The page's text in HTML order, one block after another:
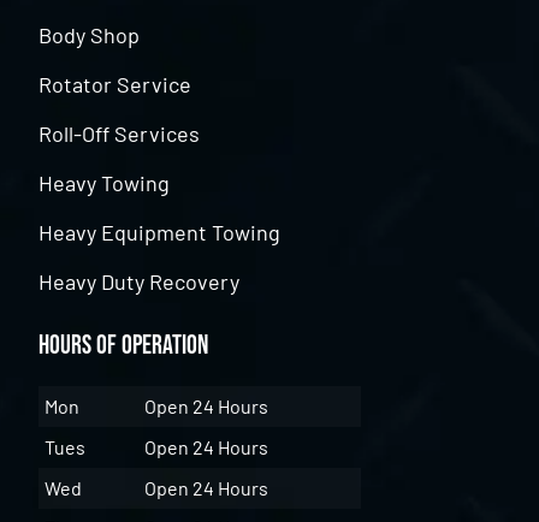
Body Shop
Rotator Service
Roll-Off Services
Heavy Towing
Heavy Equipment Towing
Heavy Duty Recovery
Hours of Operation
Mon
Open 24 Hours
Tues
Open 24 Hours
Wed
Open 24 Hours